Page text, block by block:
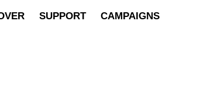
SUPPORT CAMPAIGNS